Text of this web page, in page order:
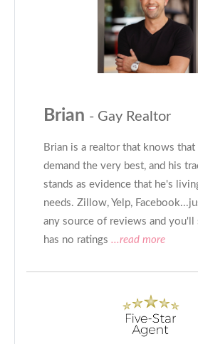
Brian - Gay Realtor
Brian is a realtor that knows
demand the very best, and his
stands as evidence that he's
needs. Zillow, Yelp,
any source of reviews and you'll
has no ratings ...read more